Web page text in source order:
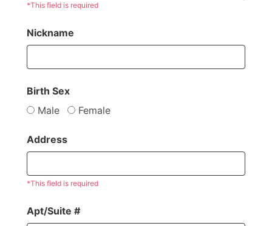
*This field is required
Nickname
Birth Sex
Male
Female
Address
*This field is required
Apt/Suite #